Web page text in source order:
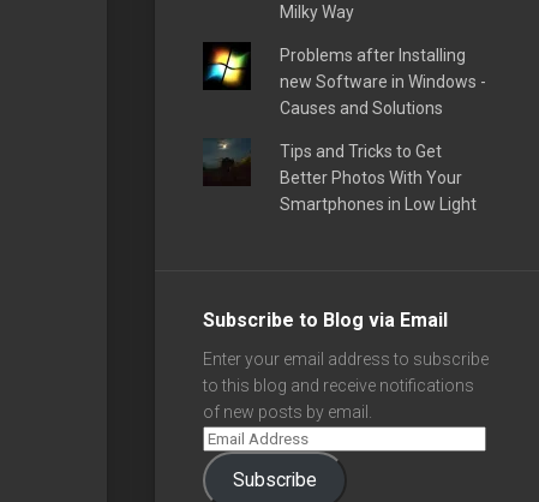
Milky Way
Problems after Installing
new Software in Windows -
Causes and Solutions
Tips and Tricks to Get
Better Photos With Your
Smartphones in Low Light
Subscribe to Blog via Email
Enter your email address to subscribe
to this blog and receive notifications
of new posts by email.
Subscribe